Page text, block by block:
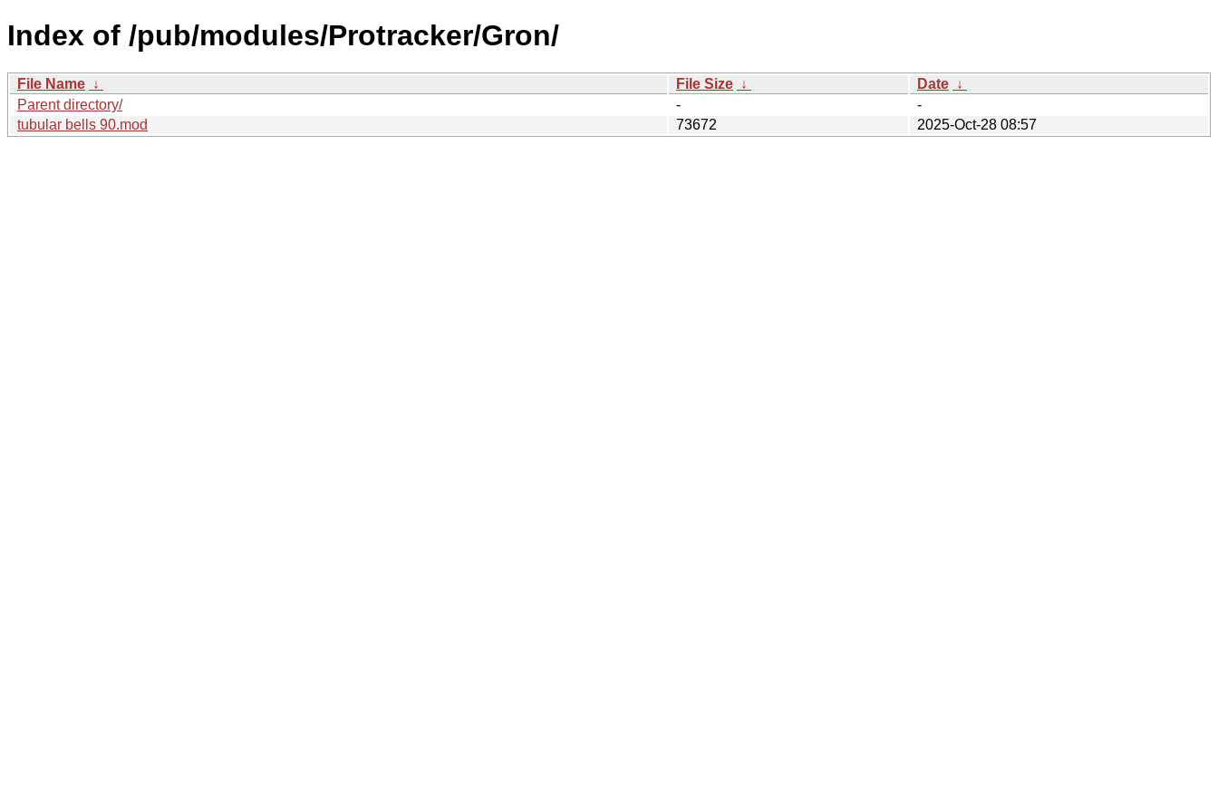
Index of /pub/modules/Protracker/Gron/
File Name ↓ File Size ↓ Date ↓
Parent directory/
-
-
tubular bells 90.mod
73672 2025-Oct-28 08:57